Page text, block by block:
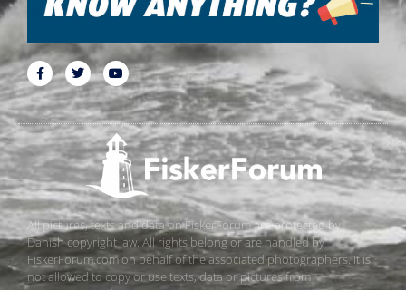
All pictures, texts and data on FiskerForum are protected by
Danish copyright law. All rights belong or are handled by
FiskerForum.com on behalf of the associated photographers. It is
not allowed to copy or use texts, data or pictures from